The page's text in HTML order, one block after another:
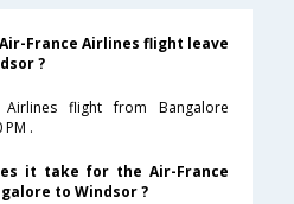
France Airlines flight leave
?
flight from Bangalore
.
it take for the Air-France
to Windsor ?